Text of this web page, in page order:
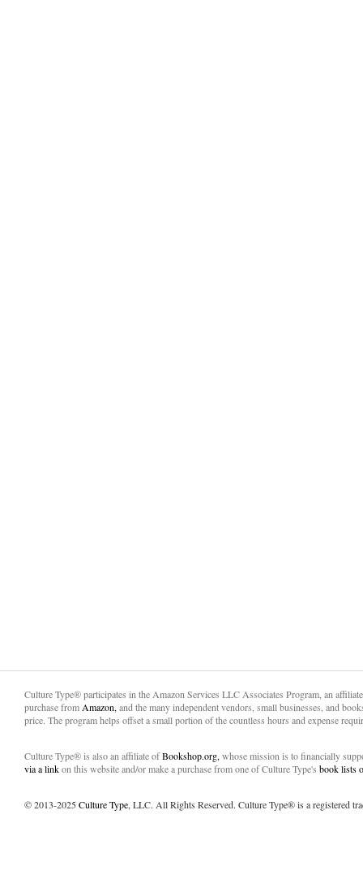
Culture Type® participates in the Amazon Services LLC Associates Program, an
purchase from Amazon, and the many independent vendors, small businesses, and
price. The program helps offset a small portion of the countless hours and expense
Culture Type® is also an affiliate ofBookshop.org, whose mission is to financially
via a linkon this website and/or make a purchase from one of Culture Type's book lists
© 2013-2025Culture Type, LLC. All Rights Reserved. Culture Type® is a registered